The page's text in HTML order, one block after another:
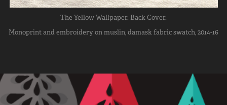
The Yellow Wallpaper. Back Cover.
Monoprint and embroidery on muslin, damask fabric swatch, 2014-16
Erin D. Coleman Personal Branding